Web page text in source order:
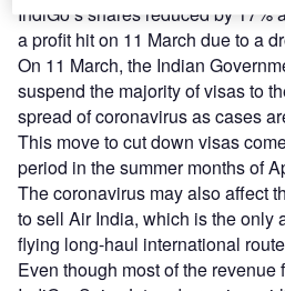
IndiGo’s shares reduced by 17%
a profit hit on 11 March due to a
On 11 March, the Indian
suspend the majority of visas to
spread of coronavirus as cases
This move to cut down visas
period in the summer months of
The coronavirus may also affect
to sell Air India, which is the only
flying long-haul international
Even though most of the revenue